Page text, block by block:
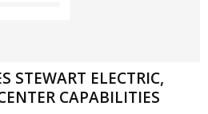
STEWART ELECTRIC,
CAPABILITIES